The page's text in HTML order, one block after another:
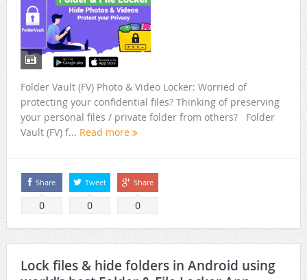
Root File Explorer
Best Prayer time App to attain spirituality and peace
Best pleasant peaceful OM Mantras to relax, meditate,
yoga and sleep
Best of App Lock of 2018 with lots of free features
How To Clean Junk Files And Free Up Memory In Android?
Preserve your memories using Folder Vault (FV) Photo &
Folder Vault (FV) Photo & Video Locker: Worried of
protecting your confidential files? Thinking of preserving
your personal files / private folder from others? Folder
Vault (FV) f... Read more
Share
0
Tweet
0
Share
0
Lock files & hide folders in Android using